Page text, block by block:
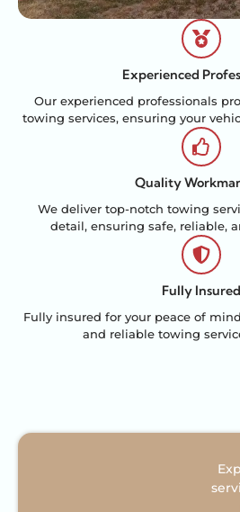
Experienced
Our experienced professionals
towing services, ensuring your
Quality
We deliver top-notch towing
detail, ensuring safe, reliable,
Fully Insured
Fully insured for your peace of
and reliable towing